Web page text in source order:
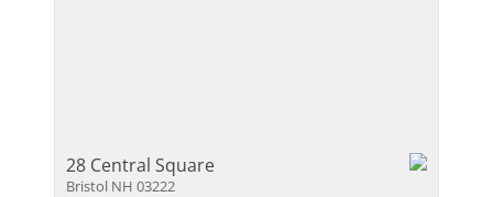
28 Central Square
Bristol NH 03222